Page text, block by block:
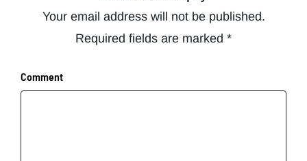
Your email address will not be published.
Required fields are marked *
Comment